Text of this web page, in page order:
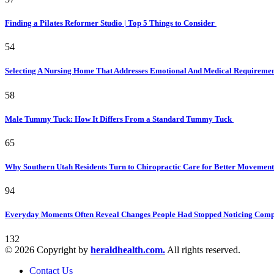
Finding a Pilates Reformer Studio | Top 5 Things to Consider
54
Selecting A Nursing Home That Addresses Emotional And Medical
58
Male Tummy Tuck: How It Differs From a Standard Tummy Tuck
65
Why Southern Utah Residents Turn to Chiropractic Care for Better Movement
94
Everyday Moments Often Reveal Changes People Had Stopped Noticing
132
© 2026 Copyright by heraldhealth.com. All rights reserved.
Contact Us